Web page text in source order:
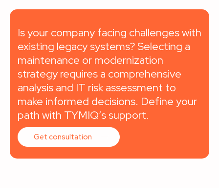
Is your company facing challenges with
existing legacy systems? Selecting a
maintenance or modernization
strategy requires a comprehensive
analysis and IT risk assessment to
make informed decisions. Define your
path with TYMIQ’s support.
Get consultation